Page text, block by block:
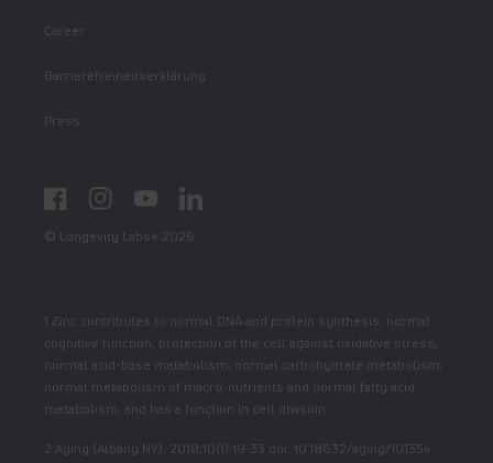
Career
Barrierefreiheitserklärung
Press
FacebookInstagramYouTubeLinkedIn
© Longevity Labs+ 2026
1 Zinc contributes to normal DNA and protein synthesis, normal
cognitive function, protection of the cell against oxidative stress,
normal acid-base metabolism, normal carbohydrate metabolism,
normal metabolism of macro-nutrients and normal fatty acid
metabolism, and has a function in cell division.
2 Aging (Albany NY). 2018;10(1):19-33 doi: 10.18632/aging/101354